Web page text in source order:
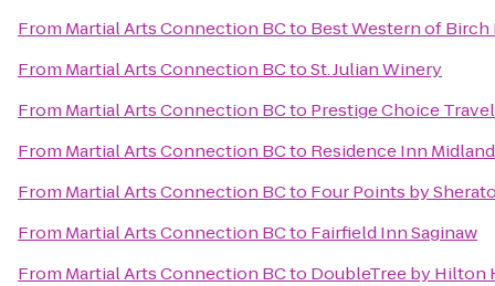
From Martial Arts Connection BCto Best Western of
From Martial Arts Connection BCtoSt. Julian Winery
From Martial Arts Connection BCto Prestige Choice
From Martial Arts Connection BCto Residence Inn Midland
From Martial Arts Connection BCto Four Points by
From Martial Arts Connection BCto Fairfield Inn Saginaw
From Martial Arts Connection BCto DoubleTree by Hilton